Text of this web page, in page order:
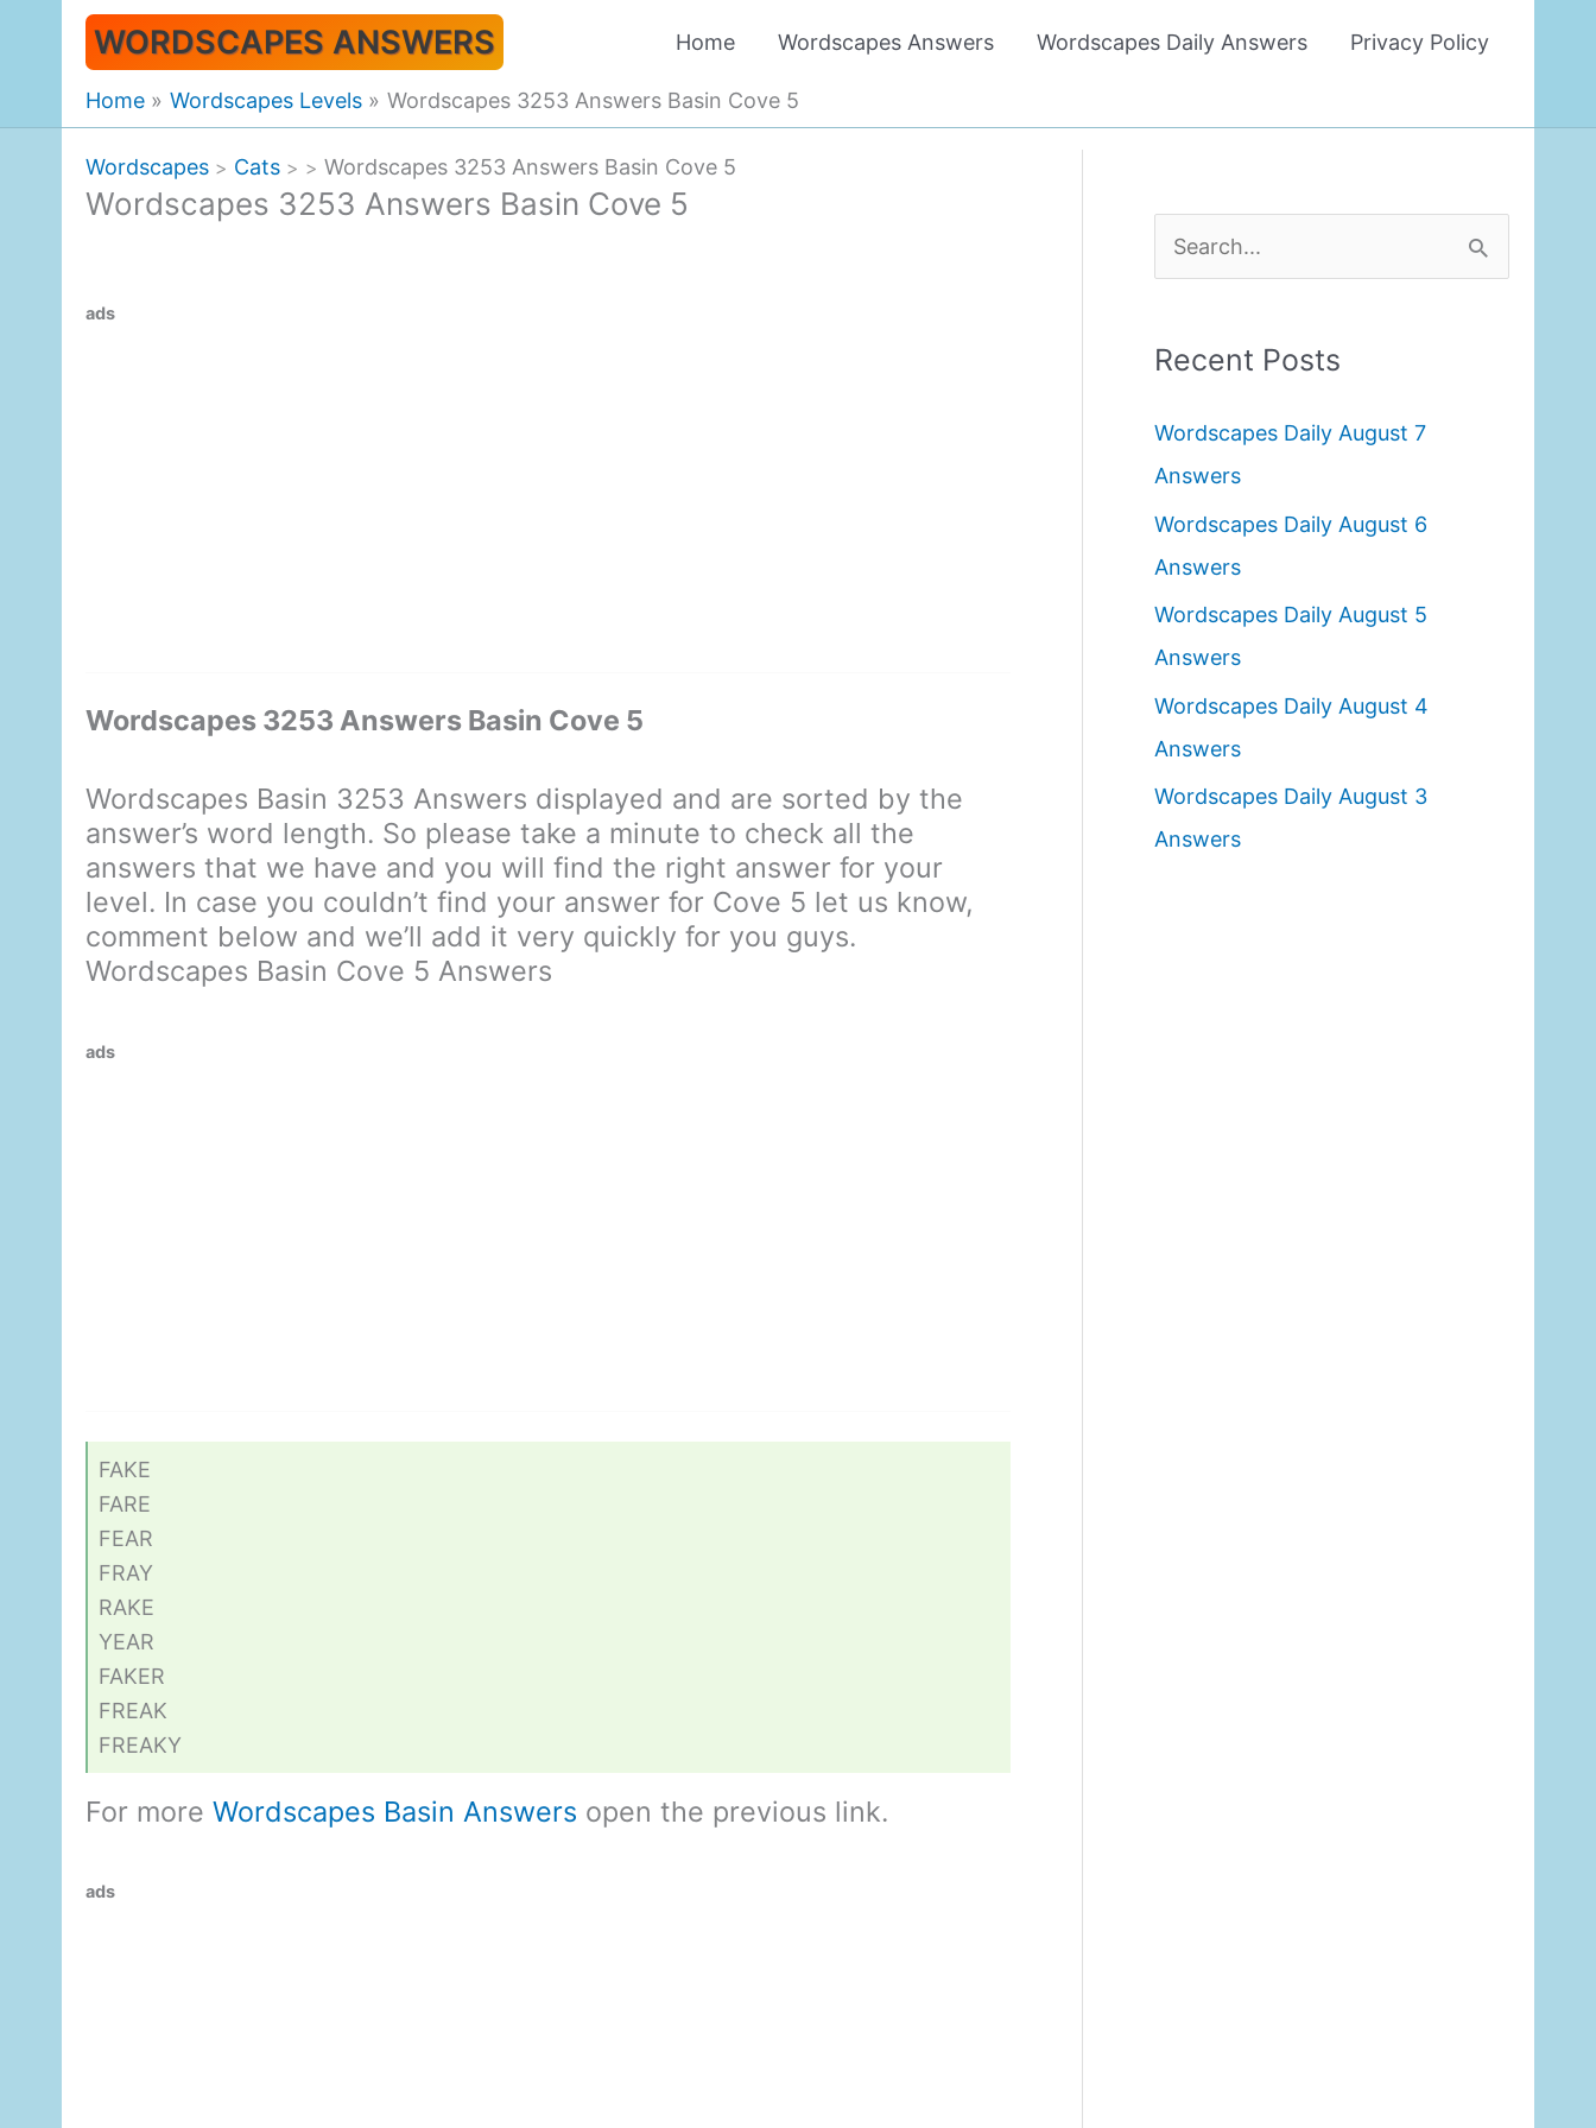
WORDSCAPES ANSWERS Home Wordscapes Answers Wordscapes Daily Answers Privacy Policy
Home Wordscapes Levels Wordscapes 3253 Answers Basin Cove 5
Wordscapes > Cats > > Wordscapes 3253 Answers Basin Cove 5
Wordscapes 3253 Answers Basin Cove 5
ads
Wordscapes 3253 Answers Basin Cove 5
Wordscapes Basin 3253 Answers displayed and are sorted by the
answer’s word length. So please take a minute to check all the
answers that we have and you will find the right answer for your
level. In case you couldn’t find your answer for Cove 5 let us know,
comment below and we’ll add it very quickly for you guys.
Wordscapes Basin Cove 5 Answers
ads
FAKE
FARE
FEAR
FRAY
RAKE
YEAR
FAKER
FREAK
FREAKY
For more Wordscapes Basin Answers open the previous link.
ads
e
r
h
f
o
r
:
Recent Posts
Wordscapes Daily August 7
Answers
Wordscapes Daily August 6
Answers
Wordscapes Daily August 5
Answers
Wordscapes Daily August 4
Answers
Wordscapes Daily August 3
Answers